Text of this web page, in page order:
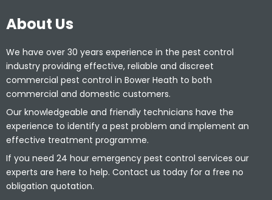
About Us
We have over 30 years experience in the pest control
industry providing effective, reliable and discreet
commercial pest control in Bower Heath to both
commercial and domestic customers.
Our knowledgeable and friendly technicians have the
experience to identify a pest problem and implement an
effective treatment programme.
If you need 24 hour emergency pest control services our
experts are here to help. Contact us today for a free no
obligation quotation.